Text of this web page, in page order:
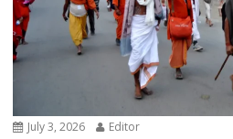
July 3, 2026 Editor